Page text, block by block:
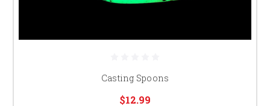
Casting Spoons
$12.99